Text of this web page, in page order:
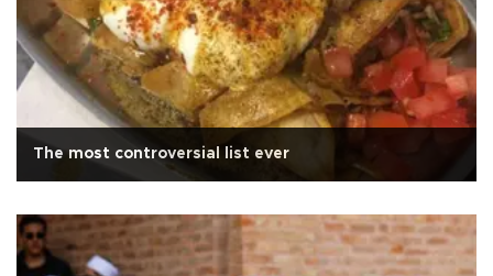
The most controversial list ever